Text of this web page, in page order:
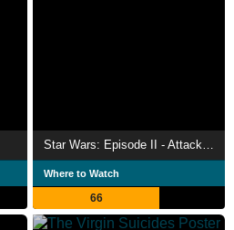
Where to Watch
66